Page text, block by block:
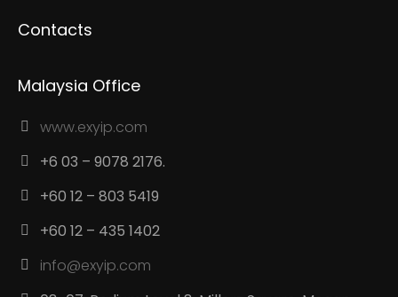
Contacts
Malaysia Office
www.exyip.com
+6 03 – 9078 2176.
+60 12 – 803 5419
+60 12 – 435 1402
info@exyip.com